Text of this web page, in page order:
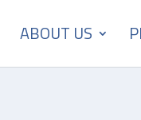
ABOUT US